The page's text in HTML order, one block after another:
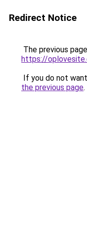
Redirect Notice
The previous
https://
If you do not
the previous page.